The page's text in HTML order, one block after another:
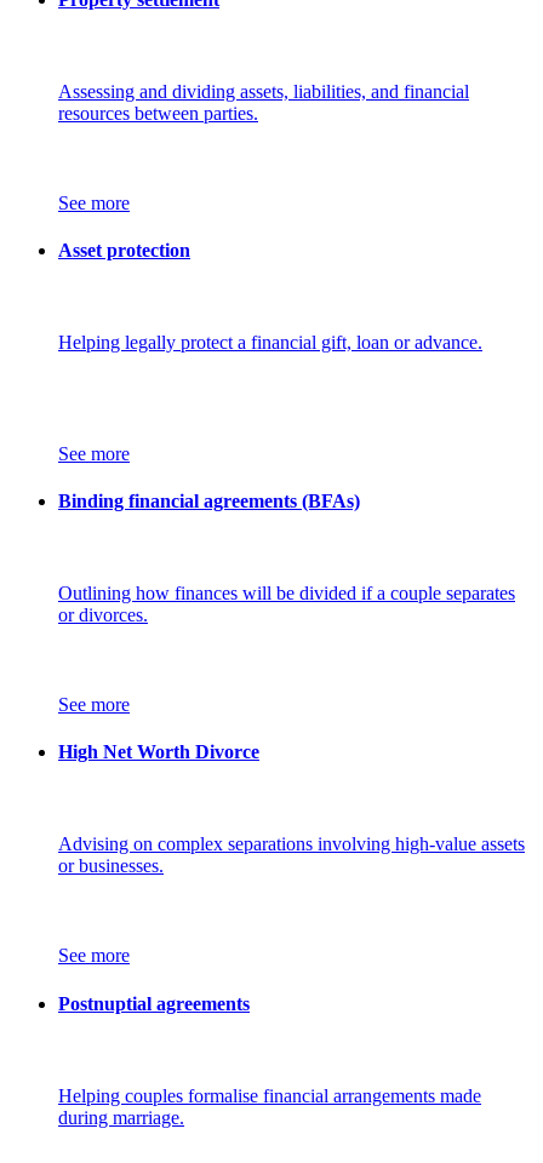
Assessing and dividing assets, liabilities, and financial
resources between parties.
See more
Asset protection
Helping legally protect a financial gift, loan or advance.
See more
Binding financial agreements (BFAs)
Outlining how finances will be divided if a couple separates
or divorces.
See more
High Net Worth Divorce
Advising on complex separations involving high-value assets
or businesses.
See more
Postnuptial agreements
Helping couples formalise financial arrangements made
during marriage.